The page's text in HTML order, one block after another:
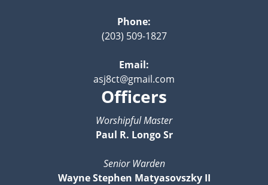
Phone:
(203) 509-1827
Email:
asj8ct@gmail.com
Officers
Worshipful Master
Paul R. Longo Sr
Senior Warden
Wayne Stephen Matyasovszky II